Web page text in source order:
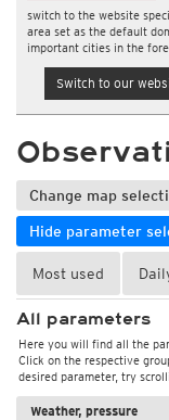
switch to the website
area set as the default
important cities in the
Switch to our
Change map
Hide parameter
Most used
All parameters
Here you will find all the
Click on the respective
desired parameter, try
Weather, pressure